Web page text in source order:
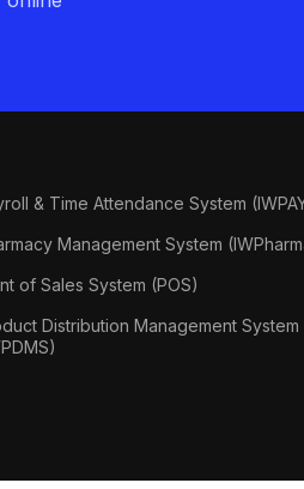
& Time Attendance System
Management System
of Sales System (POS)
Distribution Management System